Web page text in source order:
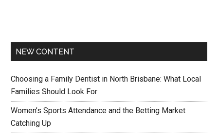
NEW CONTENT
Choosing a Family Dentist in North Brisbane: What Local
Families Should Look For
Women’s Sports Attendance and the Betting Market
Catching Up